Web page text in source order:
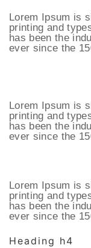
Lorem Ipsum is
printing and
has been the
ever since the
Lorem Ipsum is
printing and
has been the
ever since the
Lorem Ipsum is
printing and
has been the
ever since the
Heading h4